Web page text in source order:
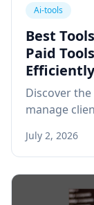
Ai-tools
Best
Paid
Efficiently
Discover
manage
software
July 2, 2026